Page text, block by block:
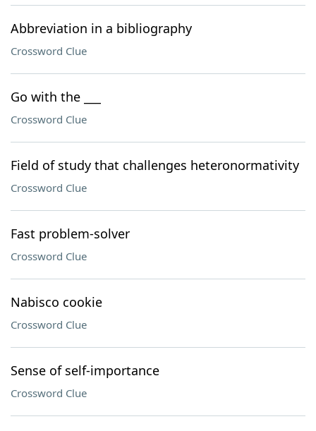
Abbreviation in a bibliography
Crossword Clue
Go with the ___
Crossword Clue
Field of study that challenges heteronormativity
Crossword Clue
Fast problem-solver
Crossword Clue
Nabisco cookie
Crossword Clue
Sense of self-importance
Crossword Clue